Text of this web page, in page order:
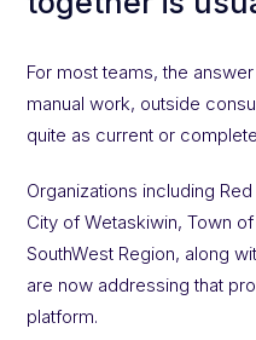
For most teams, the
manual work, outside
quite as current or
Organizations including
City of Wetaskiwin, Town
SouthWest Region, along
are now addressing that
platform.